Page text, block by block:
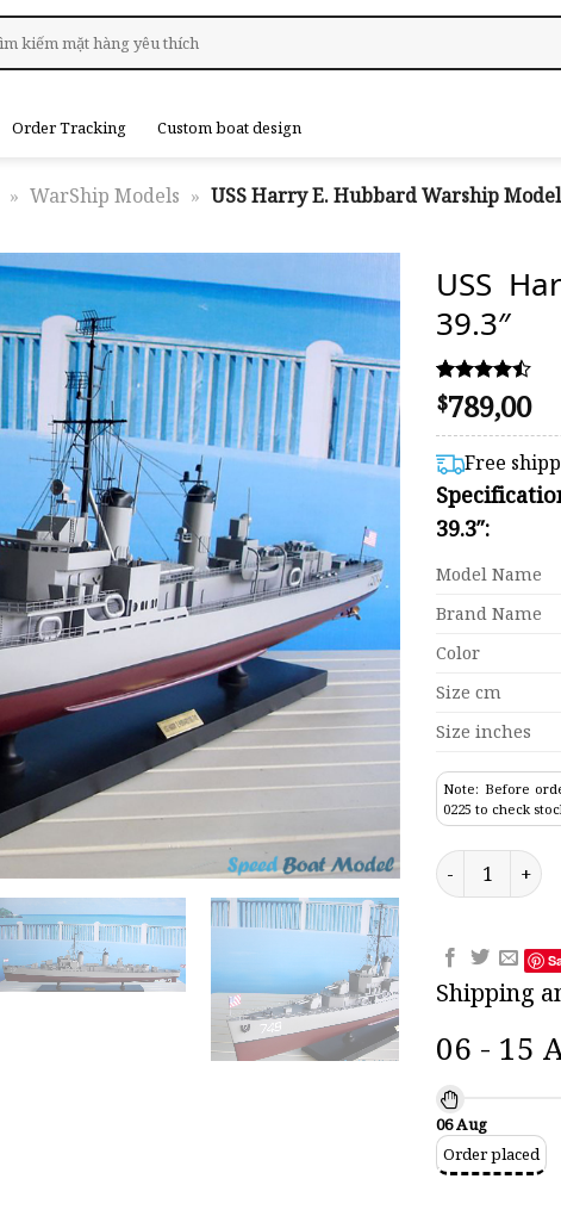
Order Tracking Custom boat design
» WarShip Models » USS Harry E. Hubbard Warship Model
USS
39.3″
Rated
4.45
out of 5
based on
31
customer
ratings
$789,00
Free
39.3″:
Model Name
Brand Name
Color
Size cm
Size inches
Note: Before
0225 to check
USS Harry E.
Shipping
06 - 15
06 Aug
Order placed